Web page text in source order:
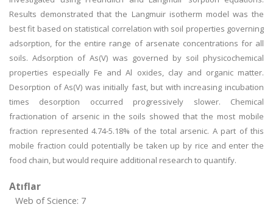
Results demonstrated that the Langmuir isotherm model was the
best fit based on statistical correlation with soil properties governing
adsorption, for the entire range of arsenate concentrations for all
soils. Adsorption of As(V) was governed by soil physicochemical
properties especially Fe and Al oxides, clay and organic matter.
Desorption of As(V) was initially fast, but with increasing incubation
times desorption occurred progressively slower. Chemical
fractionation of arsenic in the soils showed that the most mobile
fraction represented 4.74-5.18% of the total arsenic. A part of this
mobile fraction could potentially be taken up by rice and enter the
food chain, but would require additional research to quantify.
Atıflar
Web of Science: 7